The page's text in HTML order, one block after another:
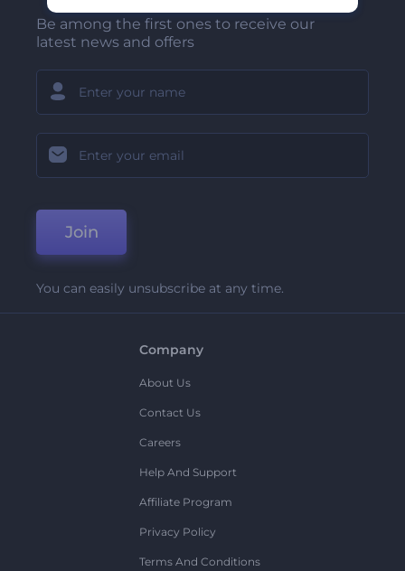
Be among the first ones to receive our
latest news and offers
Join
You can easily unsubscribe at any time.
Company
About Us
Contact Us
Careers
Help And Support
Affiliate Program
Privacy Policy
Terms And Conditions